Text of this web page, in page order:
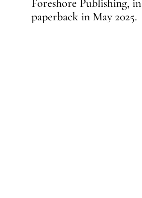
Foreshore Publishing, in
paperback in May 2025.